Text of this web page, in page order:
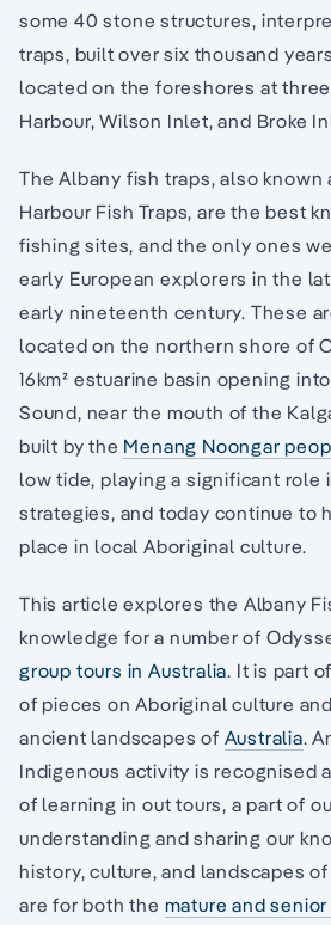
some 40 stone structures,
traps, built over six thousand
located on the foreshores at
Harbour, Wilson Inlet, and Broke
The Albany fish traps, also known
Harbour Fish Traps, are the best
fishing sites, and the only ones
early European explorers in the
early nineteenth century. These
located on the northern shore of
16km² estuarine basin opening
Sound, near the mouth of the
built by the Menang Noongar
low tide, playing a significant role
strategies, and today continue to
place in local Aboriginal culture.
This article explores the Albany
knowledge for a number of
group tours in Australia. It is part
of pieces on Aboriginal culture
ancient landscapes of Australia.
Indigenous activity is recognised
of learning in out tours, a part of
understanding and sharing our
history, culture, and landscapes
are for both the mature and